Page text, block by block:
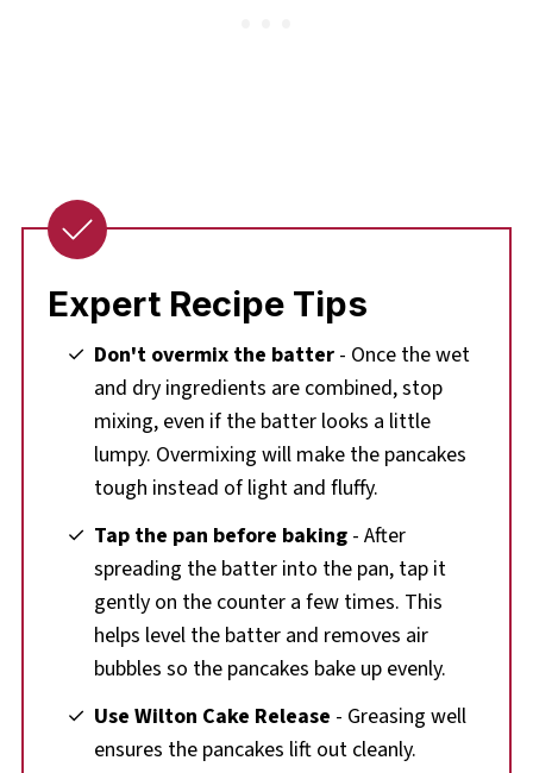
Expert Recipe Tips
Don't overmix the batter - Once the wet
and dry ingredients are combined, stop
mixing, even if the batter looks a little
lumpy. Overmixing will make the pancakes
tough instead of light and fluffy.
Tap the pan before baking - After
spreading the batter into the pan, tap it
gently on the counter a few times. This
helps level the batter and removes air
bubbles so the pancakes bake up evenly.
Use Wilton Cake Release - Greasing well
ensures the pancakes lift out cleanly.